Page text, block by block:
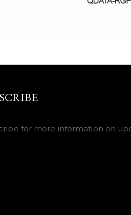
for more information on